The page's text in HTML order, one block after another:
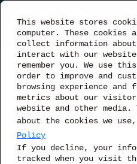
This website stores
computer. These cookies
collect information about
interact with our
remember you. We use
order to improve and
browsing experience and
metrics about our
website and other
about the cookies we
Policy
If you decline, your
tracked when you visit